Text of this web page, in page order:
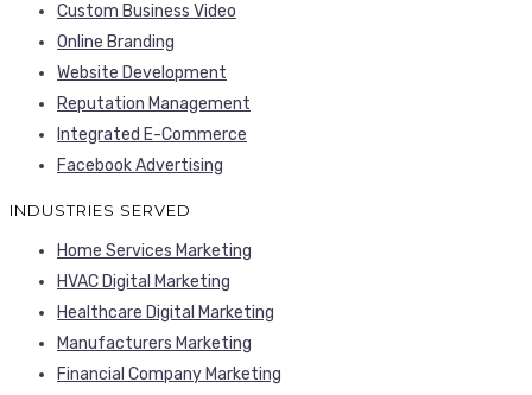
Custom Business Video
Online Branding
Website Development
Reputation Management
Integrated E-Commerce
Facebook Advertising
INDUSTRIES SERVED
Home Services Marketing
HVAC Digital Marketing
Healthcare Digital Marketing
Manufacturers Marketing
Financial Company Marketing